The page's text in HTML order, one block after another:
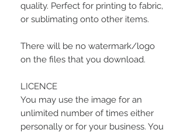
quality. Perfect for printing to fabric,
or sublimating onto other items.
There will be no watermark/logo
on the files that you download.
LICENCE
You may use the image for an
unlimited number of times either
personally or for your business. You